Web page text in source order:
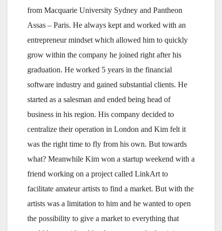
from Macquarie University Sydney and Pantheon
Assas – Paris. He always kept and worked with an
entrepreneur mindset which allowed him to quickly
grow within the company he joined right after his
graduation. He worked 5 years in the financial
software industry and gained substantial clients. He
started as a salesman and ended being head of
business in his region. His company decided to
centralize their operation in London and Kim felt it
was the right time to fly from his own. But towards
what? Meanwhile Kim won a startup weekend with a
friend working on a project called LinkArt to
facilitate amateur artists to find a market. But with the
artists was a limitation to him and he wanted to open
the possibility to give a market to everything that